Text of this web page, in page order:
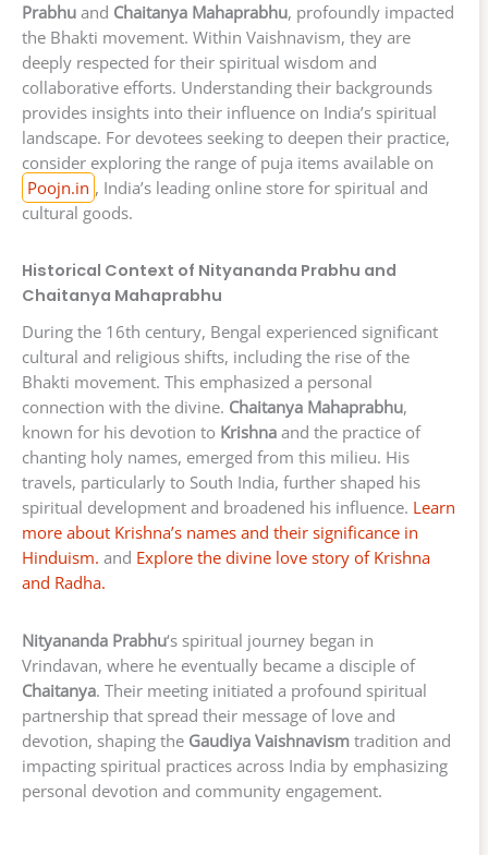
Prabhu and Chaitanya Mahaprabhu, profoundly impacted
the Bhakti movement. Within Vaishnavism, they are
deeply respected for their spiritual wisdom and
collaborative efforts. Understanding their backgrounds
provides insights into their influence on India’s spiritual
landscape. For devotees seeking to deepen their practice,
consider exploring the range of puja items available on
Poojn.in , India’s leading online store for spiritual and
cultural goods.
Historical Context of Nityananda Prabhu and
Chaitanya Mahaprabhu
During the 16th century, Bengal experienced significant
cultural and religious shifts, including the rise of the
Bhakti movement. This emphasized a personal
connection with the divine. Chaitanya Mahaprabhu,
known for his devotion to Krishna and the practice of
chanting holy names, emerged from this milieu. His
travels, particularly to South India, further shaped his
spiritual development and broadened his influence. Learn
more about Krishna’s names and their significance in
Hinduism. and Explore the divine love story of Krishna
and Radha.
Nityananda Prabhu‘s spiritual journey began in
Vrindavan, where he eventually became a disciple of
Chaitanya. Their meeting initiated a profound spiritual
partnership that spread their message of love and
devotion, shaping the Gaudiya Vaishnavism tradition and
impacting spiritual practices across India by emphasizing
personal devotion and community engagement.